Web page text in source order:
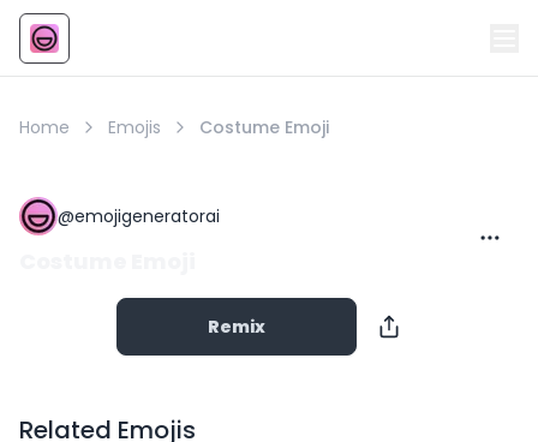
Emoji
Home Emojis Costume Emoji
@emojigeneratorai
Remix
Related Emojis